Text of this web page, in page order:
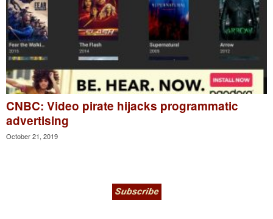
CNBC: Video pirate hijacks programmatic
advertising
October 21, 2019